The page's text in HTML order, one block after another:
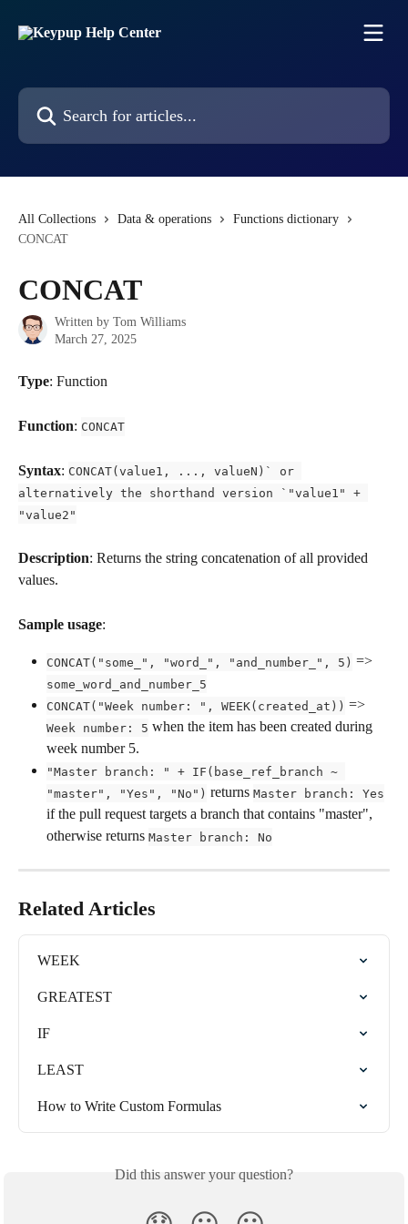
Search for articles...
All Collections Data & operations
Functions dictionary
CONCAT
CONCAT
Written by Tom Williams
March 27, 2025
Type: Function
Function: CONCAT
Syntax: CONCAT(value1, ..., valueN)` or
alternatively the shorthand version `"value1" +
"value2"
Description: Returns the string concatenation of all provided
values.
Sample usage:
CONCAT("some_", "word_", "and_number_", 5) =>
some_word_and_number_5
CONCAT("Week number: ", WEEK(created_at)) =>
Week number: 5 when the item has been created during
week number 5.
"Master branch: " + IF(base_ref_branch ~
"master", "Yes", "No") returns Master branch: Yes
if the pull request targets a branch that contains "master",
otherwise returns Master branch: No
Related Articles
WEEK
GREATEST
IF
LEAST
How to Write Custom Formulas
Did this answer your question?